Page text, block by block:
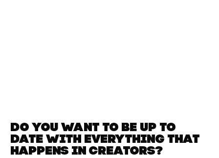
Do you want to be up to
date witheverything that
happens inCreators?